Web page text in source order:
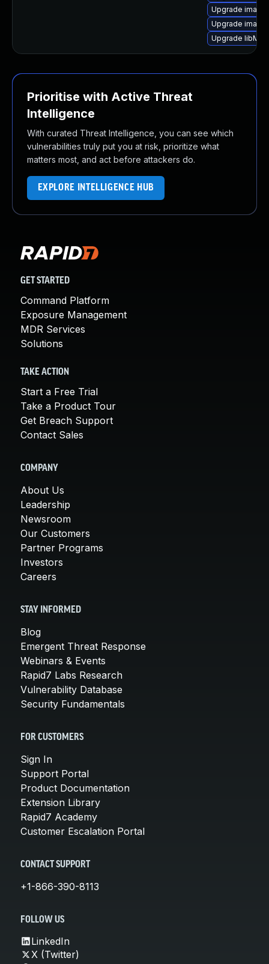
Upgrade
Upgrade
Upgrade
Prioritise with Active Threat
Intelligence
With curated Threat Intelligence, you can see which
vulnerabilities truly put you at risk, prioritize what
matters most, and act before attackers do.
EXPLORE INTELLIGENCE HUB
GET STARTED
Command Platform
Exposure Management
MDR Services
Solutions
TAKE ACTION
Start a Free Trial
Take a Product Tour
Get Breach Support
Contact Sales
COMPANY
About Us
Leadership
Newsroom
Our Customers
Partner Programs
Investors
Careers
STAY INFORMED
Blog
Emergent Threat Response
Webinars & Events
Rapid7 Labs Research
Vulnerability Database
Security Fundamentals
FOR CUSTOMERS
Sign In
Support Portal
Product Documentation
Extension Library
Rapid7 Academy
Customer Escalation Portal
CONTACT SUPPORT
+1-866-390-8113
FOLLOW US
LinkedIn
X (Twitter)